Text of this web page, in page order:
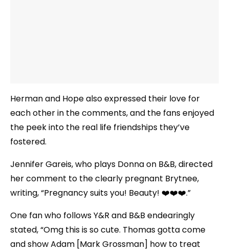
Herman and Hope also expressed their love for
each other in the comments, and the fans enjoyed
the peek into the real life friendships they’ve
fostered.
Jennifer Gareis, who plays Donna on B&B, directed
her comment to the clearly pregnant Brytnee,
writing, “Pregnancy suits you! Beauty! ❤️❤️❤️.”
One fan who follows Y&R and B&B endearingly
stated, “Omg this is so cute. Thomas gotta come
and show Adam [Mark Grossman] how to treat